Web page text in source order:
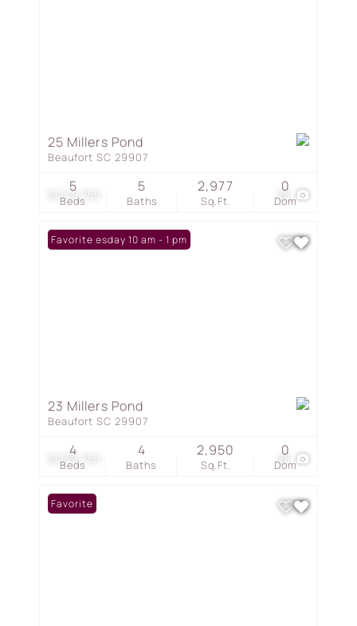
$1,149,750 28
25 Millers Pond
Beaufort SC 29907
Beds
5
Baths
5
Sq.Ft.
2,977
Dom
0
$1,139,750 28
Open: Tuesday 10 am - 1 pm
Favorite
23 Millers Pond
Beaufort SC 29907
Beds
4
Baths
4
Sq.Ft.
2,950
Dom
0
Favorite